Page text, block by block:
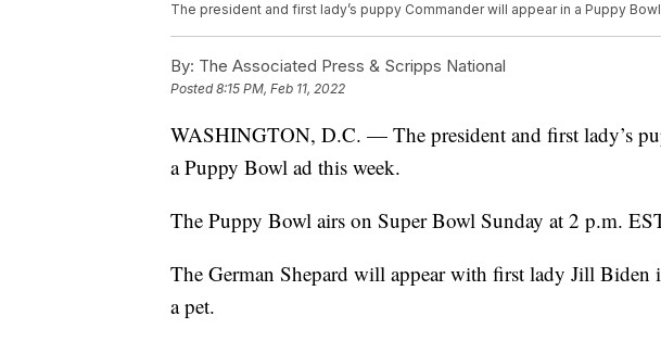
The president and first lady’s puppy Commander will appear in a Puppy
By: The Associated Press & Scripps National
Posted8:15 PM, Feb 11, 2022
WASHINGTON, D.C. — The president and first lady’s
a Puppy Bowl ad this week.
The Puppy Bowl airs on Super Bowl Sunday at 2 p.m.
The German Shepard will appear with first lady Jill Biden
a pet.